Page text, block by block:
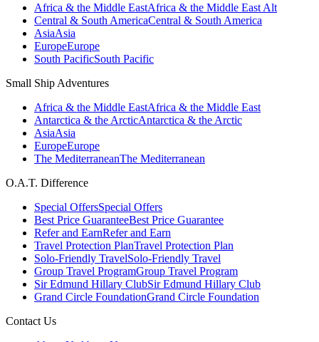
Africa & the Middle EastAfrica & the Middle East Alt
Central & South AmericaCentral & South America
AsiaAsia
EuropeEurope
South PacificSouth Pacific
Small Ship Adventures
Africa & the Middle EastAfrica & the Middle East
Antarctica & the ArcticAntarctica & the Arctic
AsiaAsia
EuropeEurope
The MediterraneanThe Mediterranean
O.A.T. Difference
Special OffersSpecial Offers
Best Price GuaranteeBest Price Guarantee
Refer and EarnRefer and Earn
Travel Protection PlanTravel Protection Plan
Solo-Friendly TravelSolo-Friendly Travel
Group Travel ProgramGroup Travel Program
Sir Edmund Hillary ClubSir Edmund Hillary Club
Grand Circle FoundationGrand Circle Foundation
Contact Us